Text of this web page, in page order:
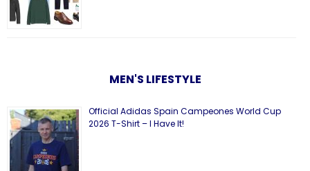
MEN'S LIFESTYLE
Official Adidas Spain Campeones World Cup
2026 T-Shirt – I Have It!